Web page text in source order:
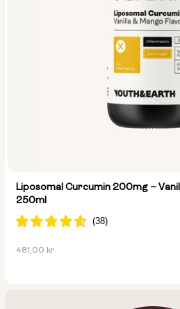
Liposomal Curcumin 200mg –
250ml
Regular
481,00 kr